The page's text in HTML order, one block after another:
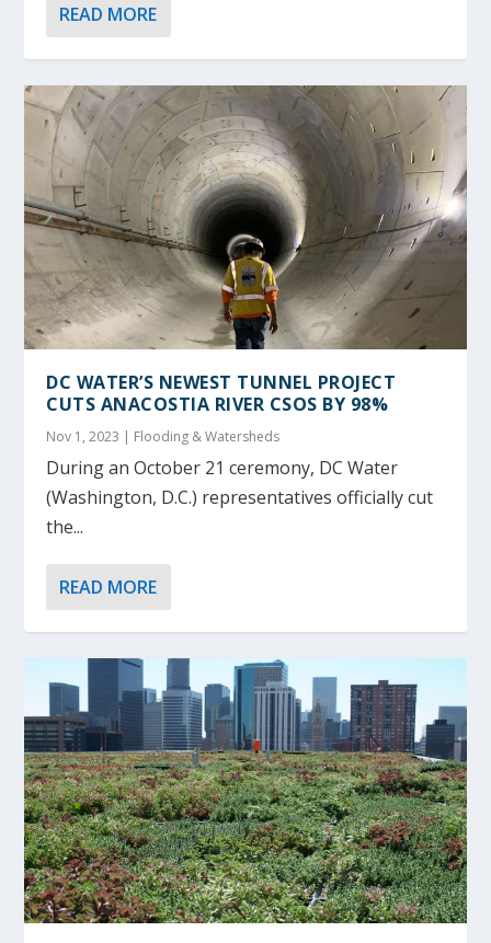
READ MORE
DC WATER’S NEWEST TUNNEL PROJECT
CUTS ANACOSTIA RIVER CSOS BY 98%
Nov 1, 2023 | Flooding & Watersheds
During an October 21 ceremony, DC Water
(Washington, D.C.) representatives officially cut
the...
READ MORE